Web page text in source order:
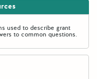
used to describe grant
to common questions.